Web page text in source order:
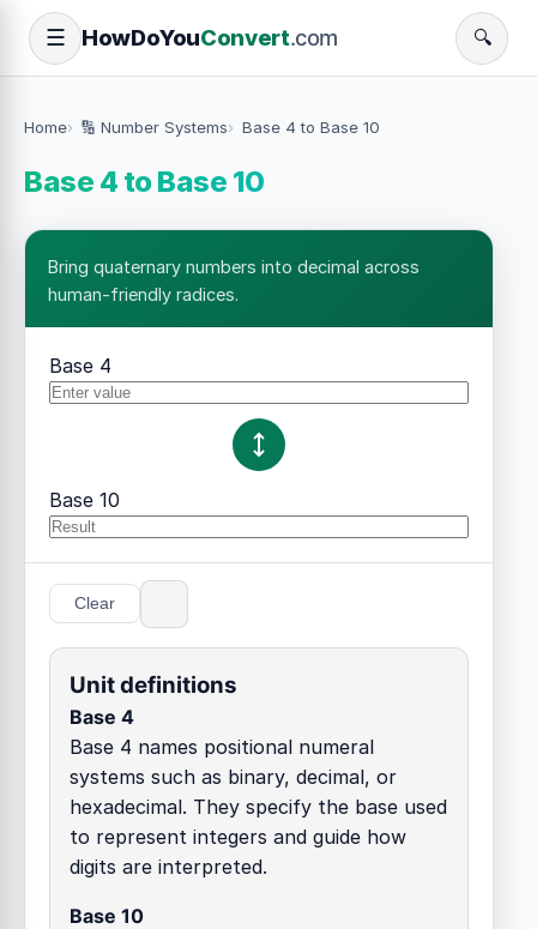
☰ HowDoYouConvert.com 🔍
Home 🔢 Number Systems Base 4 to Base 10
Base 4 to Base 10
Bring quaternary numbers into decimal across
human-friendly radices.
Base 4
Base 10
Clear
Unit definitions
Base 4
Base 4 names positional numeral
systems such as binary, decimal, or
hexadecimal. They specify the base used
to represent integers and guide how
digits are interpreted.
Base 10